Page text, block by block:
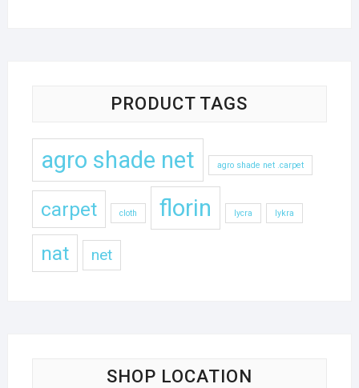
PRODUCT TAGS
agro shade net agro shade net .carpet
carpet cloth florin lycra lykra
nat net
SHOP LOCATION